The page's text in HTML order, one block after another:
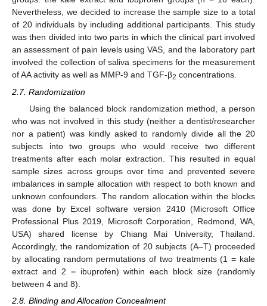
Nevertheless, we decided to increase the sample size to a total
of 20 individuals by including additional participants. This study
was then divided into two parts in which the clinical part involved
an assessment of pain levels using VAS, and the laboratory part
involved the collection of saliva specimens for the measurement
of AA activity as well as MMP-9 and TGF-β2 concentrations.
2.7. Randomization
Using the balanced block randomization method, a person
who was not involved in this study (neither a dentist/researcher
nor a patient) was kindly asked to randomly divide all the 20
subjects into two groups who would receive two different
treatments after each molar extraction. This resulted in equal
sample sizes across groups over time and prevented severe
imbalances in sample allocation with respect to both known and
unknown confounders. The random allocation within the blocks
was done by Excel software version 2410 (Microsoft Office
Professional Plus 2019, Microsoft Corporation, Redmond, WA,
USA) shared license by Chiang Mai University, Thailand.
Accordingly, the randomization of 20 subjects (A–T) proceeded
by allocating random permutations of two treatments (1 = kale
extract and 2 = ibuprofen) within each block size (randomly
between 4 and 8).
2.8. Blinding and Allocation Concealment